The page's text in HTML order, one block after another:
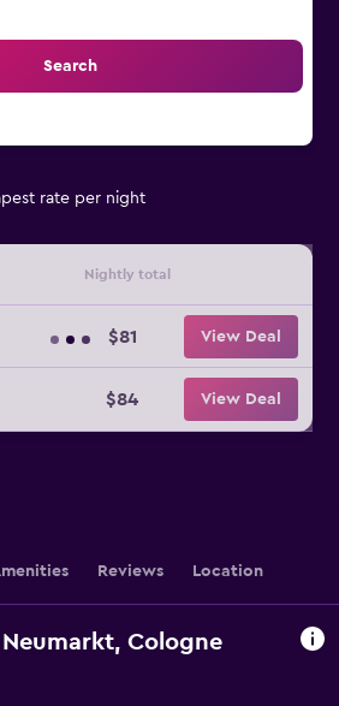
Search
rate per night
Nightly total
$81 View Deal
$84 View Deal
Reviews Location
Cologne